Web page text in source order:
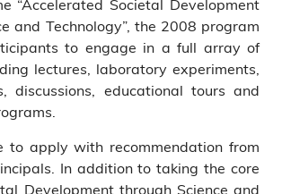
“Accelerated Societal Development
and Technology”, the 2008 program
to engage in a full array of
lectures, laboratory experiments,
discussions, educational tours and
to apply with recommendation from
In addition to taking the core
Development through Science and